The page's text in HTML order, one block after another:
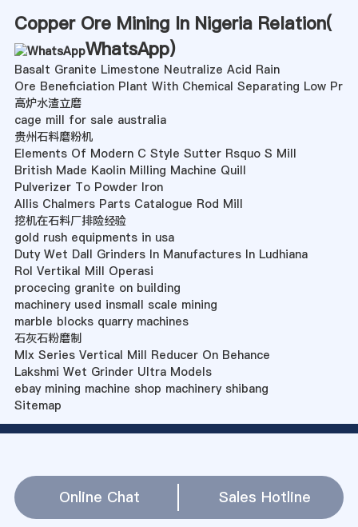
Copper Ore Mining In Nigeria Relation(
WhatsApp)
Basalt Granite Limestone Neutralize Acid Rain
Ore Beneficiation Plant With Chemical Separating Low Pr
高炉水渣立磨
cage mill for sale australia
贵州石料磨粉机
Elements Of Modern C Style Sutter Rsquo S Mill
British Made Kaolin Milling Machine Quill
Pulverizer To Powder Iron
Allis Chalmers Parts Catalogue Rod Mill
挖机在石料厂排险经验
gold rush equipments in usa
Duty Wet Dall Grinders In Manufactures In Ludhiana
Rol Vertikal Mill Operasi
procecing granite on building
machinery used insmall scale mining
marble blocks quarry machines
石灰石粉磨制
Mlx Series Vertical Mill Reducer On Behance
Lakshmi Wet Grinder Ultra Models
ebay mining machine shop machinery shibang
Sitemap
Online Chat Sales Hotline